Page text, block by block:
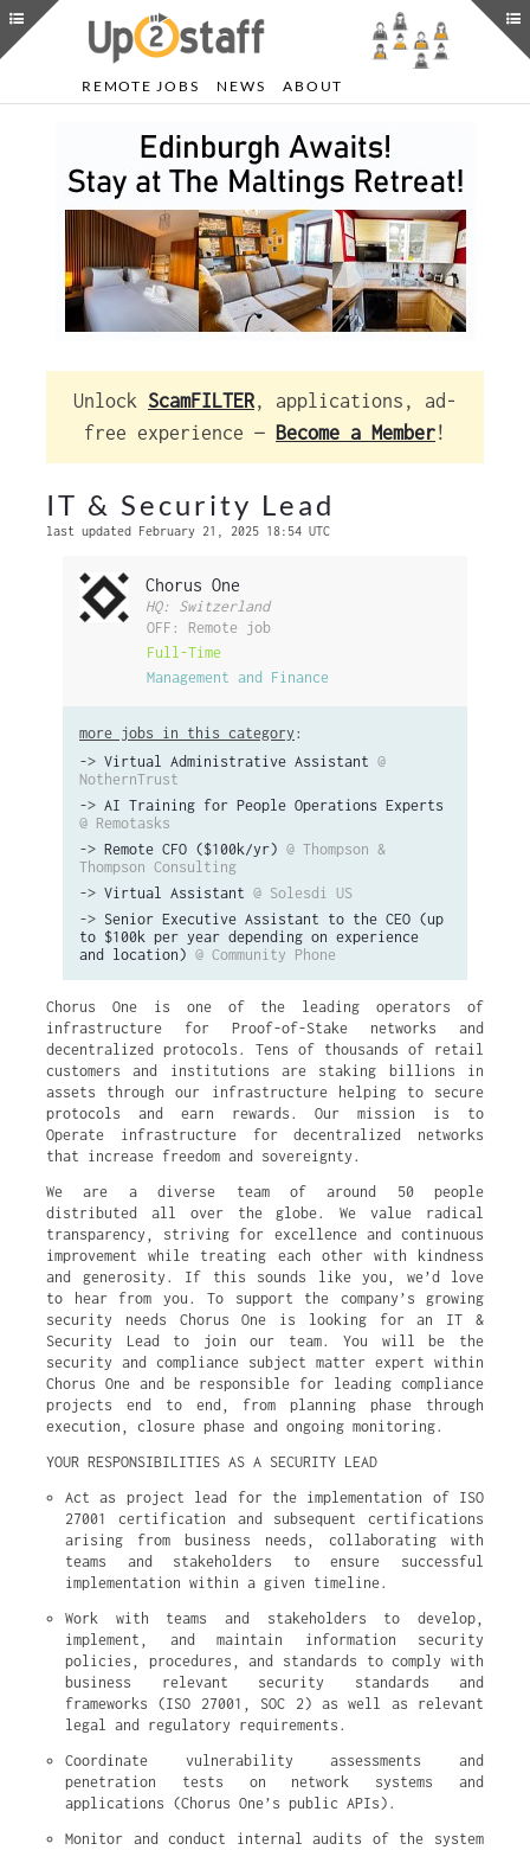
REMOTE JOBS NEWS ABOUT
Unlock ScamFILTER, applications, ad-
free experience — Become a Member!
IT & Security Lead
last updated February 21, 2025 18:54 UTC
Chorus One
HQ: Switzerland
OFF: Remote job
Full-Time
Management and Finance
more jobs in this category :
-> Virtual Administrative Assistant @
NothernTrust
-> AI Training for People Operations Experts
@ Remotasks
-> Remote CFO ($100k/yr) @ Thompson &
Thompson Consulting
-> Virtual Assistant @ Solesdi US
-> Senior Executive Assistant to the CEO (up
to $100k per year depending on experience
and location) @ Community Phone
Chorus One is one of the leading operators of
infrastructure for Proof-of-Stake networks and
decentralized protocols. Tens of thousands of retail
customers and institutions are staking billions in
assets through our infrastructure helping to secure
protocols and earn rewards. Our mission is to
Operate infrastructure for decentralized networks
that increase freedom and sovereignty.
We are a diverse team of around 50 people
distributed all over the globe. We value radical
transparency, striving for excellence and continuous
improvement while treating each other with kindness
and generosity. If this sounds like you, we’d love
to hear from you. To support the company’s growing
security needs Chorus One is looking for an IT &
Security Lead to join our team. You will be the
security and compliance subject matter expert within
Chorus One and be responsible for leading compliance
projects end to end, from planning phase through
execution, closure phase and ongoing monitoring.
YOUR RESPONSIBILITIES AS A SECURITY LEAD
Act as project lead for the implementation of ISO
27001 certification and subsequent certifications
arising from business needs, collaborating with
teams and stakeholders to ensure successful
implementation within a given timeline.
Work with teams and stakeholders to develop,
implement, and maintain information security
policies, procedures, and standards to comply with
business relevant security standards and
frameworks (ISO 27001, SOC 2) as well as relevant
legal and regulatory requirements.
Coordinate vulnerability assessments and
penetration tests on network systems and
applications (Chorus One’s public APIs).
Monitor and conduct internal audits of the system